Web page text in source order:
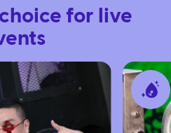
for live